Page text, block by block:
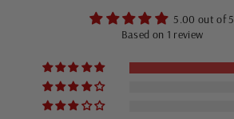
5.00 out of 5
Based on 1 review